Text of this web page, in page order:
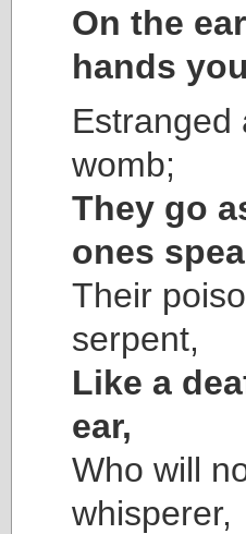
On the
hands
Estranged
womb;
They go
ones
Their
serpent,
Like a
ear,
Who will
whisperer,